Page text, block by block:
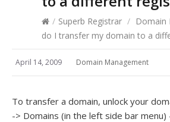
/ Superb Registrar / Domain
do I transfer my domain to a
April 14, 2009 Domain Management
To transfer a domain, unlock your
-> Domains (in the left side bar menu)